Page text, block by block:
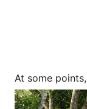
At some